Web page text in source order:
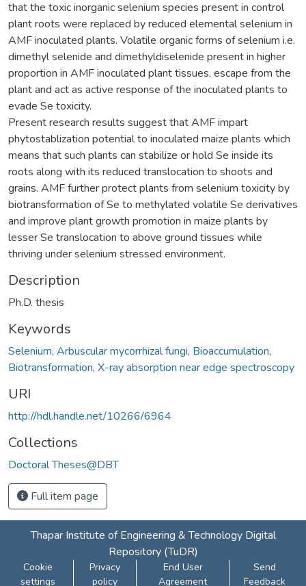
that the toxic inorganic selenium species present in control
plant roots were replaced by reduced elemental selenium in
AMF inoculated plants. Volatile organic forms of selenium i.e.
dimethyl selenide and dimethyldiselenide present in higher
proportion in AMF inoculated plant tissues, escape from the
plant and act as active response of the inoculated plants to
evade Se toxicity.
Present research results suggest that AMF impart
phytostablization potential to inoculated maize plants which
means that such plants can stabilize or hold Se inside its
roots along with its reduced translocation to shoots and
grains. AMF further protect plants from selenium toxicity by
biotransformation of Se to methylated volatile Se derivatives
and improve plant growth promotion in maize plants by
lesser Se translocation to above ground tissues while
thriving under selenium stressed environment.
Description
Ph.D. thesis
Keywords
Selenium, Arbuscular mycorrhizal fungi, Bioaccumulation,
Biotransformation, X-ray absorption near edge spectroscopy
URI
http://hdl.handle.net/10266/6964
Collections
Doctoral Theses@DBT
Full item page
Thapar Institute of Engineering & Technology Digital
Repository (TuDR)
Cookie
settings
Privacy
policy
End User
Agreement
Send
Feedback